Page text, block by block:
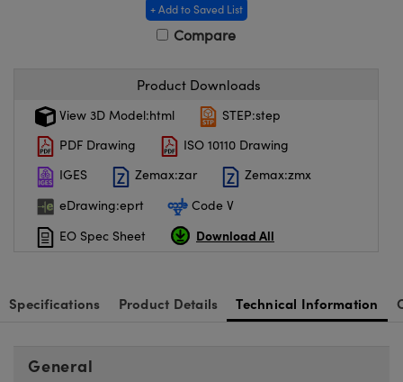
(UFI)
+ Add to Saved List
Compare
Product Downloads
View 3D Model:html
STEP:step
PDF Drawing
ISO 10110 Drawing
IGES
Zemax:zar
Zemax:zmx
eDrawing:eprt
Code V
EO Spec Sheet
Download All
Specifications Product Details Technical Information
General